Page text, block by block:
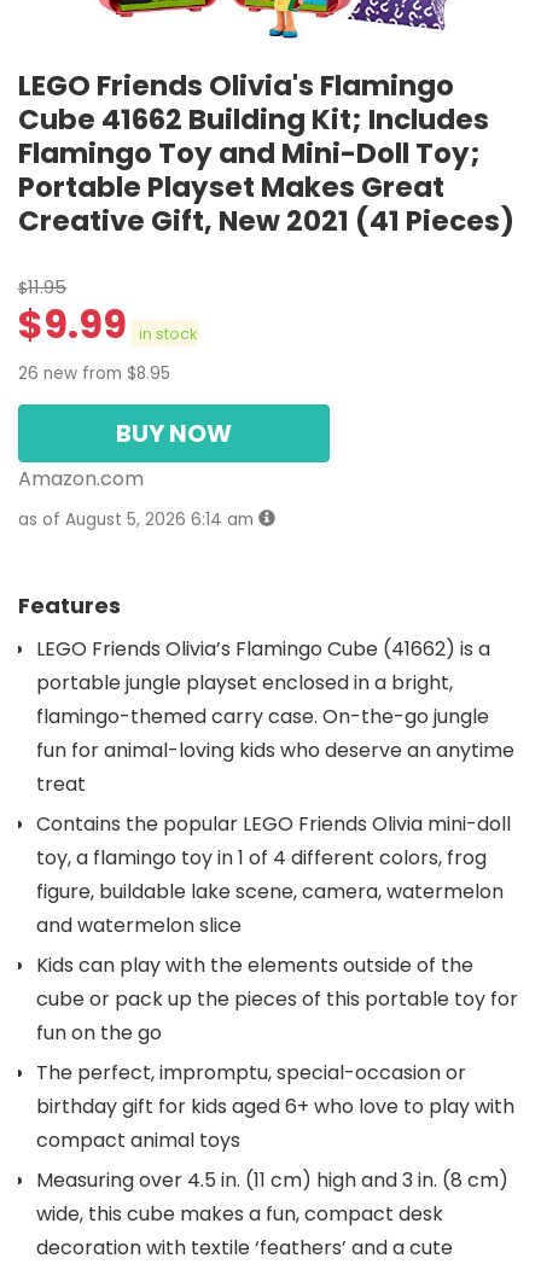
LEGO Friends Olivia's Flamingo
Cube 41662 Building Kit; Includes
Flamingo Toy and Mini-Doll Toy;
Portable Playset Makes Great
Creative Gift, New 2021 (41 Pieces)
$11.95
$9.99 in stock
26 new from $8.95
BUY NOW
Amazon.com
as of August 5, 2026 6:14 am
Features
LEGO Friends Olivia’s Flamingo Cube (41662) is a
portable jungle playset enclosed in a bright,
flamingo-themed carry case. On-the-go jungle
fun for animal-loving kids who deserve an anytime
treat
Contains the popular LEGO Friends Olivia mini-doll
toy, a flamingo toy in 1 of 4 different colors, frog
figure, buildable lake scene, camera, watermelon
and watermelon slice
Kids can play with the elements outside of the
cube or pack up the pieces of this portable toy for
fun on the go
The perfect, impromptu, special-occasion or
birthday gift for kids aged 6+ who love to play with
compact animal toys
Measuring over 4.5 in. (11 cm) high and 3 in. (8 cm)
wide, this cube makes a fun, compact desk
decoration with textile ‘feathers’ and a cute